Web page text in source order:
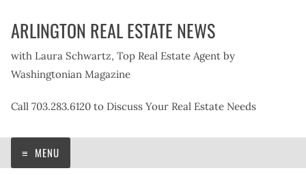
ARLINGTON REAL ESTATE NEWS
with Laura Schwartz, Top Real Estate Agent by
Washingtonian Magazine
Call 703.283.6120 to Discuss Your Real Estate Needs
MENU